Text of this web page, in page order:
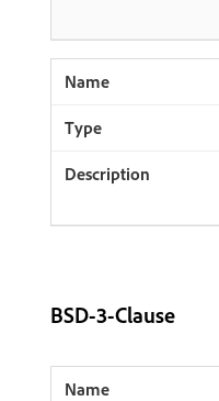
BSD-3-Clause